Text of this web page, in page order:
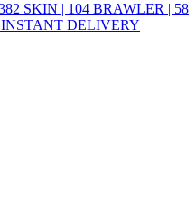
SKIN | 104 BRAWLER | 58
DELIVERY